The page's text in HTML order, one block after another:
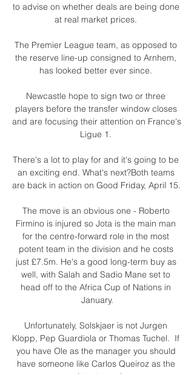
to advise on whether deals are being done
at real market prices.
The Premier League team, as opposed to
the reserve line-up consigned to Arnhem,
has looked better ever since.
Newcastle hope to sign two or three
players before the transfer window closes
and are focusing their attention on France's
Ligue 1.
There's a lot to play for and it's going to be
an exciting end. What's next?Both teams
are back in action on Good Friday, April 15.
The move is an obvious one - Roberto
Firmino is injured so Jota is the main man
for the centre-forward role in the most
potent team in the division and he costs
just £7.5m. He's a good long-term buy as
well, with Salah and Sadio Mane set to
head off to the Africa Cup of Nations in
January.
Unfortunately, Solskjaer is not Jurgen
Klopp, Pep Guardiola or Thomas Tuchel.  If
you have Ole as the manager you should
have someone like Carlos Queiroz as the